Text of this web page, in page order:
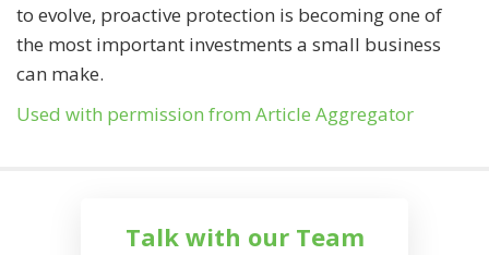
to evolve, proactive protection is becoming one of
the most important investments a small business
can make.
Used with permission from Article Aggregator
Talk with our Team